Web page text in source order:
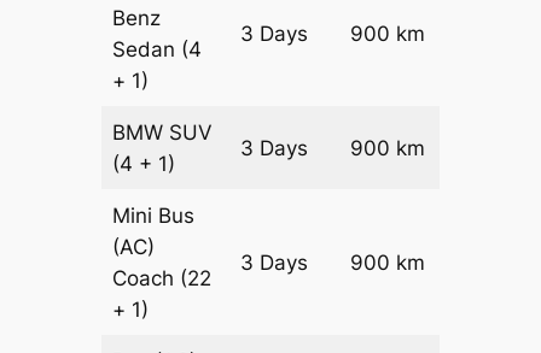
Benz
Sedan (4
+ 1)
3 Days 900 km
BMW SUV
(4 + 1)
3 Days 900 km
Mini Bus
(AC)
Coach (22
+ 1)
3 Days 900 km